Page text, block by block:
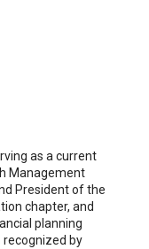
as a current
Management
President of the
chapter, and
planning
recognized by